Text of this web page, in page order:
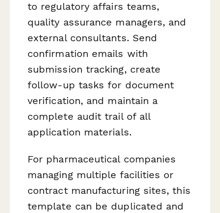
to regulatory affairs teams,
quality assurance managers, and
external consultants. Send
confirmation emails with
submission tracking, create
follow-up tasks for document
verification, and maintain a
complete audit trail of all
application materials.
For pharmaceutical companies
managing multiple facilities or
contract manufacturing sites, this
template can be duplicated and